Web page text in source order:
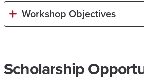
Workshop Objectives
Scholarship